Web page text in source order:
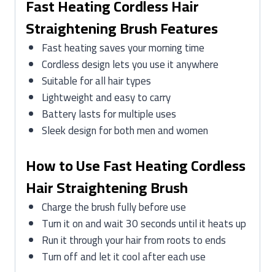
Fast Heating Cordless Hair
Straightening Brush Features
Fast heating saves your morning time
Cordless design lets you use it anywhere
Suitable for all hair types
Lightweight and easy to carry
Battery lasts for multiple uses
Sleek design for both men and women
How to Use Fast Heating Cordless
Hair Straightening Brush
Charge the brush fully before use
Turn it on and wait 30 seconds until it heats up
Run it through your hair from roots to ends
Turn off and let it cool after each use